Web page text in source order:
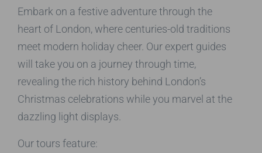
Embark on a festive adventure through the
heart of London, where centuries-old traditions
meet modern holiday cheer. Our expert guides
will take you on a journey through time,
revealing the rich history behind London’s
Christmas celebrations while you marvel at the
dazzling light displays.
Our tours feature: